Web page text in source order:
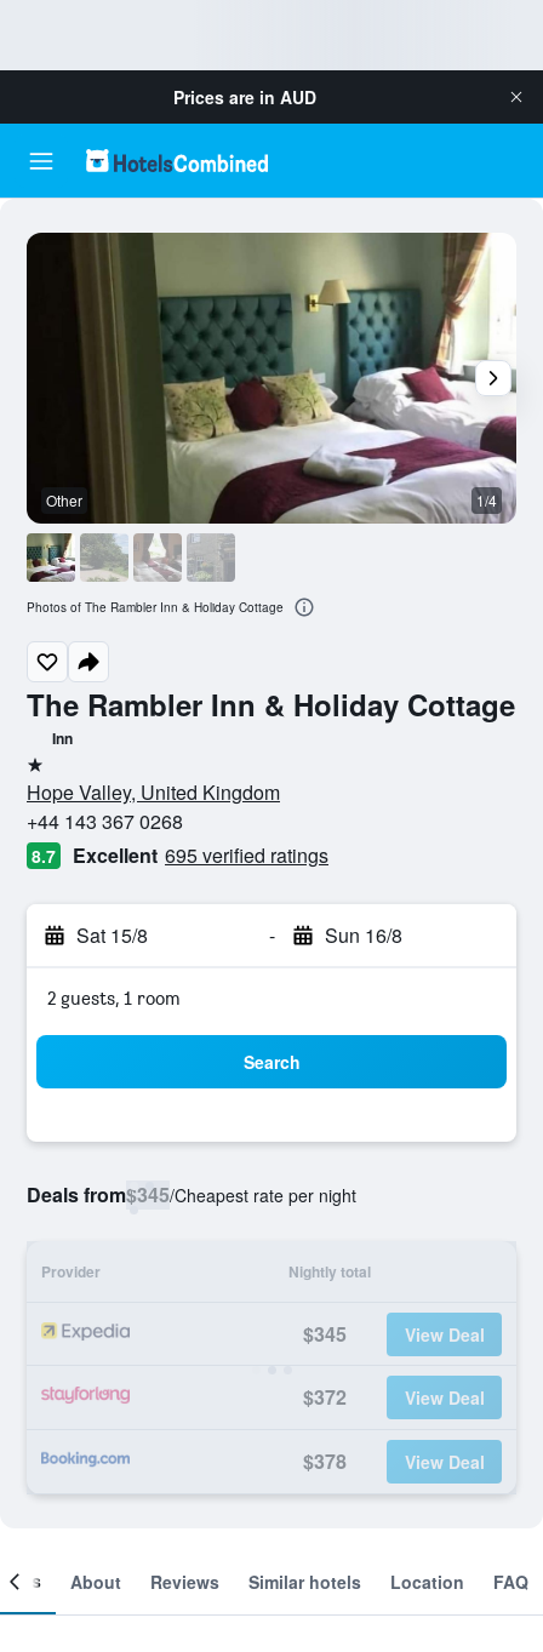
Prices are in AUD
The Rambler Inn & Holiday Cottage
Inn
1 star
Hope Valley, United Kingdom
+44 143 367 0268
8.7 Excellent 695 verified ratings
Sat 15/8 - Sun 16/8
2 guests, 1 room
Search
Deals from$345/Cheapest rate per night
Provider Nightly total
$345 View Deal
$372 View Deal
$378 View Deal
Other 1/4
Photos of The Rambler Inn & Holiday Cottage
About Reviews Similar hotels Location FAQ